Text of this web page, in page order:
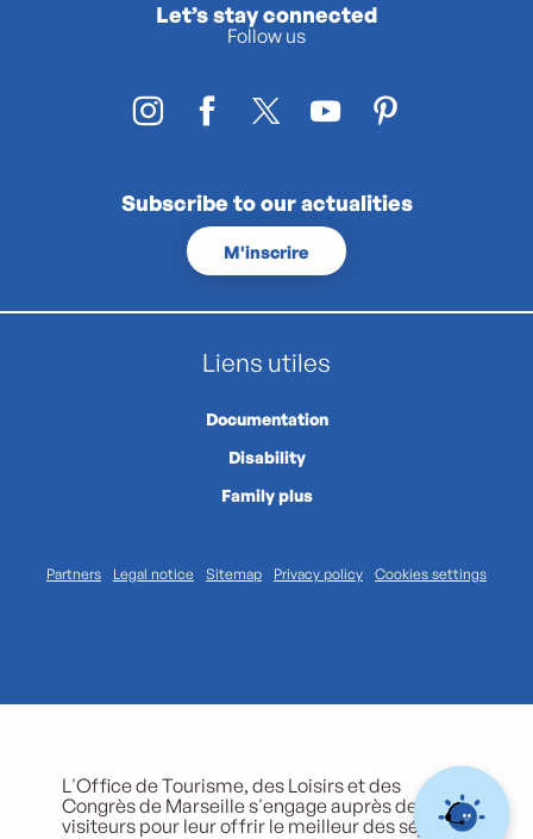
Let’s stay connected
Follow us
Subscribe to our actualities
M'inscrire
Liens utiles
Documentation
Disability
Family plus
Partners Legal notice Sitemap Privacy policy Cookies settings
L'Office de Tourisme, des Loisirs et des
Congrès de Marseille s'engage auprès de ses
visiteurs pour leur offrir le meilleur des séjours.